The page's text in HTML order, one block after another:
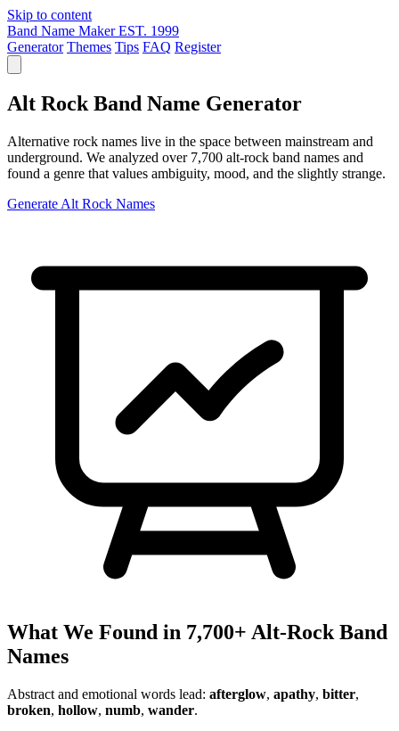
Skip to content
Band Name Maker EST. 1999
Generator Themes Tips FAQ Register
Alt Rock Band Name Generator
Alternative rock names live in the space between mainstream and
underground. We analyzed over 7,700 alt-rock band names and
found a genre that values ambiguity, mood, and the slightly strange.
Generate Alt Rock Names
What We Found in 7,700+ Alt-Rock Band
Names
Abstract and emotional words lead: afterglow, apathy, bitter,
broken, hollow, numb, wander.